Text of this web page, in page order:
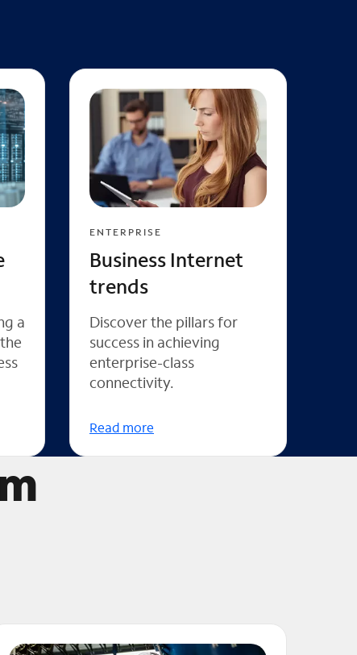
a
ENTERPRISE
Business Internet
trends
Discover the pillars for
success in achieving
enterprise-class
connectivity.
Read more